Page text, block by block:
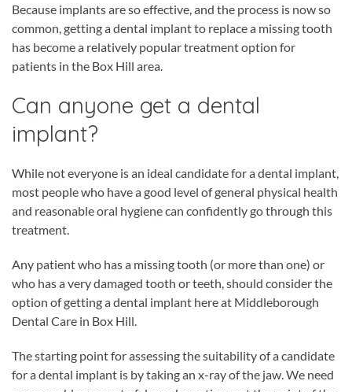
Because implants are so effective, and the process is now so
common, getting a dental implant to replace a missing tooth
has become a relatively popular treatment option for
patients in the Box Hill area.
Can anyone get a dental
implant?
While not everyone is an ideal candidate for a dental implant,
most people who have a good level of general physical health
and reasonable oral hygiene can confidently go through this
treatment.
Any patient who has a missing tooth (or more than one) or
who has a very damaged tooth or teeth, should consider the
option of getting a dental implant here at Middleborough
Dental Care in Box Hill.
The starting point for assessing the suitability of a candidate
for a dental implant is by taking an x-ray of the jaw. We need